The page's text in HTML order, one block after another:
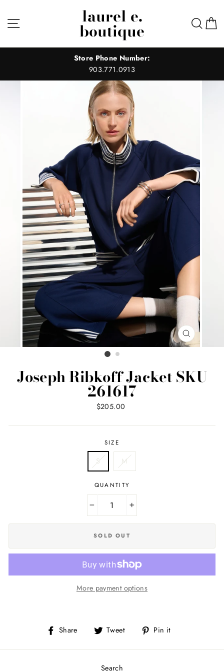
content
laurel e.
boutique
Store Phone Number:
903.771.0913
Joseph Ribkoff Jacket SKU
261617
Regular
$205.00
SIZE
S M
QUANTITY
SOLD OUT
More payment options
Share
Share
Facebook
Tweet
Tweet
Twitter
Pin it
Pinterest
CLOSE
(ESC)
Search